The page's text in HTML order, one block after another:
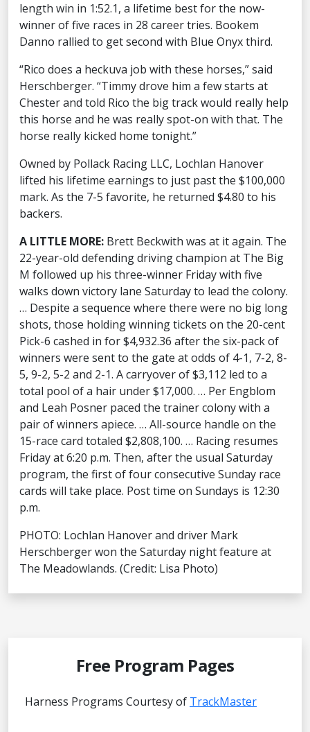
length win in 1:52.1, a lifetime best for the now-
winner of five races in 28 career tries. Bookem
Danno rallied to get second with Blue Onyx third.
“Rico does a heckuva job with these horses,” said
Herschberger. “Timmy drove him a few starts at
Chester and told Rico the big track would really help
this horse and he was really spot-on with that. The
horse really kicked home tonight.”
Owned by Pollack Racing LLC, Lochlan Hanover
lifted his lifetime earnings to just past the $100,000
mark. As the 7-5 favorite, he returned $4.80 to his
backers.
A LITTLE MORE: Brett Beckwith was at it again. The
22-year-old defending driving champion at The Big
M followed up his three-winner Friday with five
walks down victory lane Saturday to lead the colony.
… Despite a sequence where there were no big long
shots, those holding winning tickets on the 20-cent
Pick-6 cashed in for $4,932.36 after the six-pack of
winners were sent to the gate at odds of 4-1, 7-2, 8-
5, 9-2, 5-2 and 2-1. A carryover of $3,112 led to a
total pool of a hair under $17,000. … Per Engblom
and Leah Posner paced the trainer colony with a
pair of winners apiece. … All-source handle on the
15-race card totaled $2,808,100. … Racing resumes
Friday at 6:20 p.m. Then, after the usual Saturday
program, the first of four consecutive Sunday race
cards will take place. Post time on Sundays is 12:30
p.m.
PHOTO: Lochlan Hanover and driver Mark
Herschberger won the Saturday night feature at
The Meadowlands. (Credit: Lisa Photo)
Free Program Pages
Harness Programs Courtesy of TrackMaster